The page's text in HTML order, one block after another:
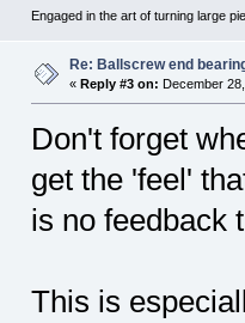
Engaged in the art of turning large
Re: Ballscrew end
« Reply #3 on: December
Don't forget
get the 'feel'
is no feedback
This is